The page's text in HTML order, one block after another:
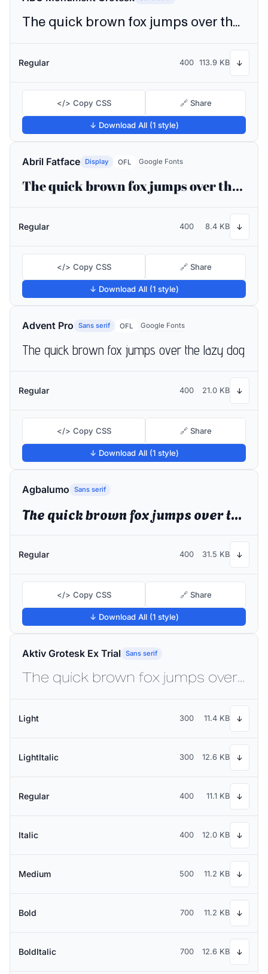
The quick brown fox jumps over the lazy dog
Regular 400 113.9 KB ↓
</> Copy CSS 🔗 Share
↓ Download All (1 style)
Abril Fatface Display OFL Google Fonts
The quick brown fox jumps over the lazy dog
Regular 400 8.4 KB ↓
</> Copy CSS 🔗 Share
↓ Download All (1 style)
Advent Pro Sans serif OFL Google Fonts
The quick brown fox jumps over the lazy dog
Regular 400 21.0 KB ↓
</> Copy CSS 🔗 Share
↓ Download All (1 style)
Agbalumo Sans serif
The quick brown fox jumps over the lazy dog
Regular 400 31.5 KB ↓
</> Copy CSS 🔗 Share
↓ Download All (1 style)
Aktiv Grotesk Ex Trial Sans serif
The quick brown fox jumps over the lazy dog
Light 300 11.4 KB ↓
LightItalic 300 12.6 KB ↓
Regular 400 11.1 KB ↓
Italic 400 12.0 KB ↓
Medium 500 11.2 KB ↓
Bold 700 11.2 KB ↓
BoldItalic 700 12.6 KB ↓